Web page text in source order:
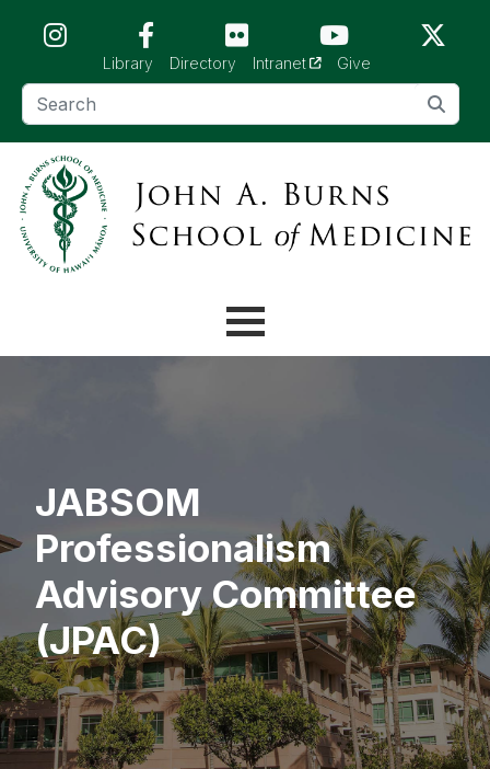
Library Directory Intranet(opens in a new tab)
Give
JABSOM
Professionalism
Advisory Committee
(JPAC)